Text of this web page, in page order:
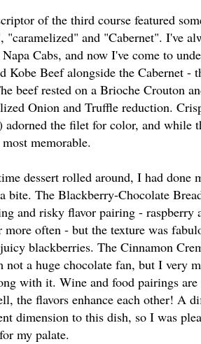
of the third course featured
"caramelized" and "Cabernet". I've
Cabs, and now I've come to
Kobe Beef alongside the Cabernet -
beef rested on a Brioche Crouton
Onion and Truffle reduction.
adorned the filet for color, and while
memorable.
dessert rolled around, I had done
bite. The Blackberry-Chocolate
and risky flavor pairing - raspberry
more often - but the texture was
blackberries. The Cinnamon
not a huge chocolate fan, but I very
with it. Wine and food pairings are
the flavors enhance each other! A
dimension to this dish, so I was
my palate.